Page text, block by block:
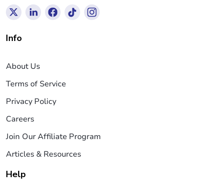
Info
About Us
Terms of Service
Privacy Policy
Careers
Join Our Affiliate Program
Articles & Resources
Help